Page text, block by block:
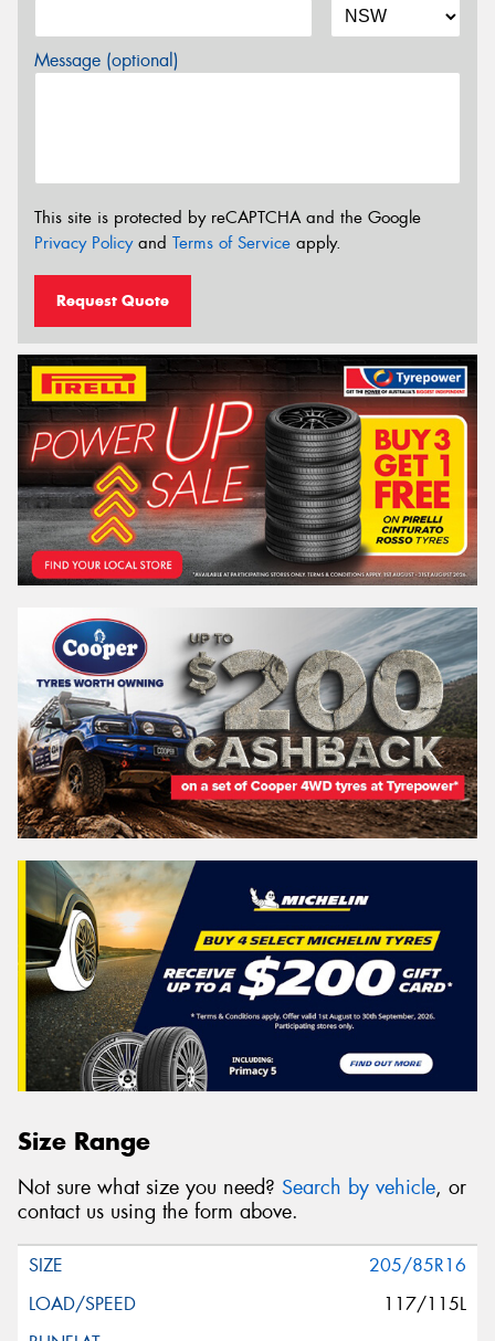
Message (optional)
This site is protected by reCAPTCHA and the Google
Privacy Policyand Terms of Service apply.
Request Quote
Size Range
Not sure what size you need? Search by vehicle, or
contact us using the form above.
205/85R16
117/115L